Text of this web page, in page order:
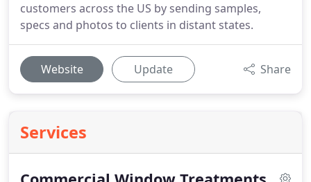
customers across the US by sending samples,
specs and photos to clients in distant states.
Website Update Share
Services